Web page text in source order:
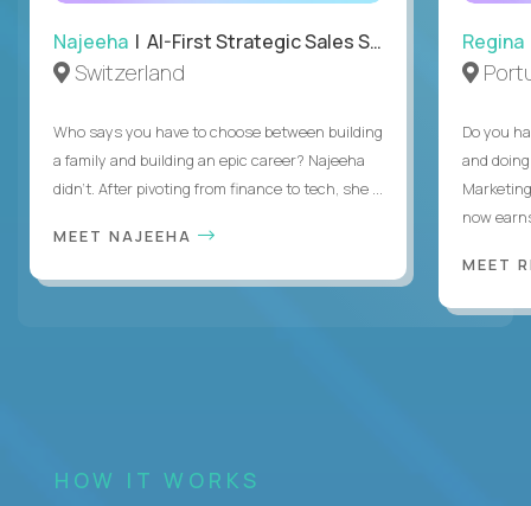
Najeeha | AI-First Strategic Sales Specialist
Switzerland
Who says you have to choose between building
a family and building an epic career? Najeeha
didn’t. After pivoting from finance to tech, she ...
MEET NAJEEHA
Regina
Do you
and
now
MEET
HOW IT WORKS